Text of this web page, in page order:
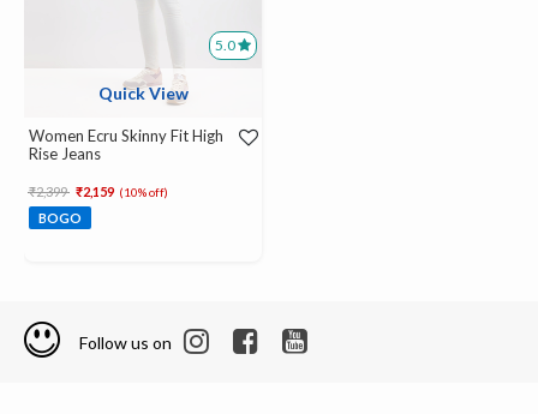
5.0
Quick View
Women Ecru Skinny Fit High
Rise Jeans
Price reduced from
₹2,399 to₹2,159 (10% off)
BOGO
Follow us on